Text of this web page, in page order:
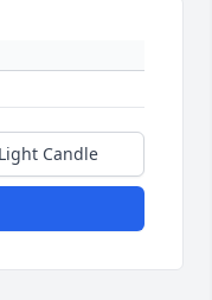
Light Candle